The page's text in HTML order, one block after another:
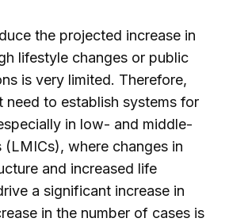
the projected increase in
lifestyle changes or public
is very limited. Therefore,
need to establish systems for
in low- and middle-
(LMICs), where changes in
and increased life
a significant increase in
in the number of cases is